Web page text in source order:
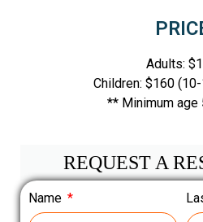
Adults:
Children: $160
** Minimum age
REQUEST A
Name